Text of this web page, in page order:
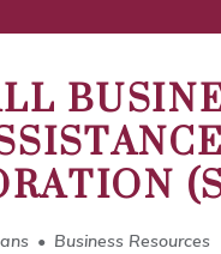
Business Resources